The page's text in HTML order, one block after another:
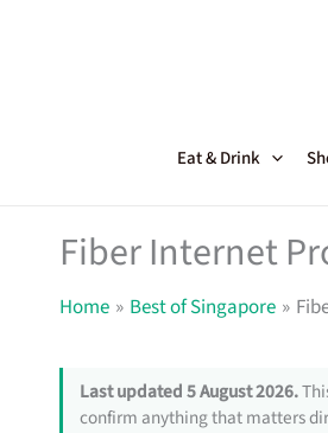
Eat & Drink
Fiber Internet
Home Best of Singapore
Last updated 5 August 2026.
confirm anything that matters